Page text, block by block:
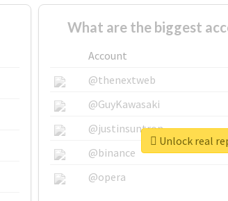
What are the biggest
Account
@thenextweb
@GuyKawasaki
@justinsuntron
@binance
@opera
Unlock real